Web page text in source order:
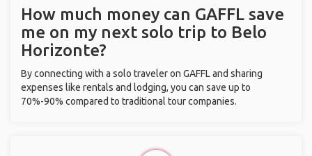
How much money can GAFFL save
me on my next solo trip to Belo
Horizonte?
By connecting with a solo traveler on GAFFL and sharing
expenses like rentals and lodging, you can save up to
70%-90% compared to traditional tour companies.